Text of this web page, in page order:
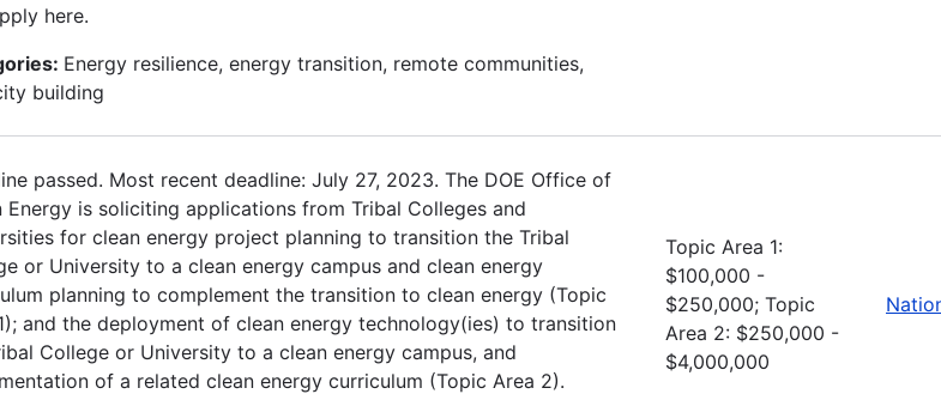
here.
Energy resilience, energy transition, remote communities,
building
passed. Most recent deadline: July 27, 2023. The DOE Office of
Energy is soliciting applications from Tribal Colleges and
for clean energy project planning to transition the Tribal
or University to a clean energy campus and clean energy
planning to complement the transition to clean energy (Topic
and the deployment of clean energy technology(ies) to transition
College or University to a clean energy campus, and
of a related clean energy curriculum (Topic Area 2).
Topic Area 1:
$100,000 -
$250,000; Topic
Area 2: $250,000 -
$4,000,000